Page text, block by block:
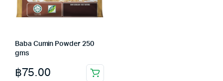
Baba Cumin Powder 250
gms
฿75.00